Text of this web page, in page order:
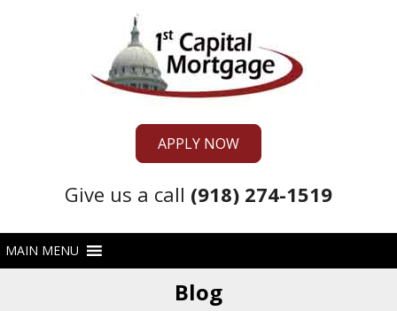
APPLY NOW
Give us a call (918) 274-1519
Blog